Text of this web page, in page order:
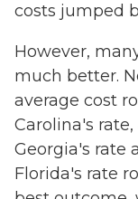
costs jumped
However,
much better.
average cost
Carolina's
Georgia's rate
Florida's rate